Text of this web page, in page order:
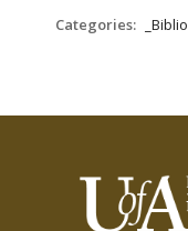
Categories: